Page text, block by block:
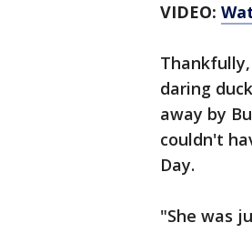
VIDEO:
daring
away by
couldn't
Day.
"She was